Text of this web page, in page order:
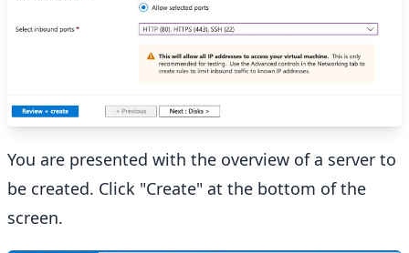
You are presented with the overview of a server to
be created. Click "Create" at the bottom of the
screen.